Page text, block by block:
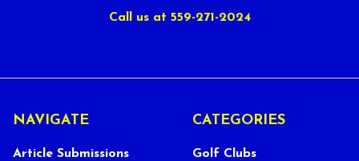
Call us at 559-271-2024
NAVIGATE
Article Submissions
CATEGORIES
Golf Clubs